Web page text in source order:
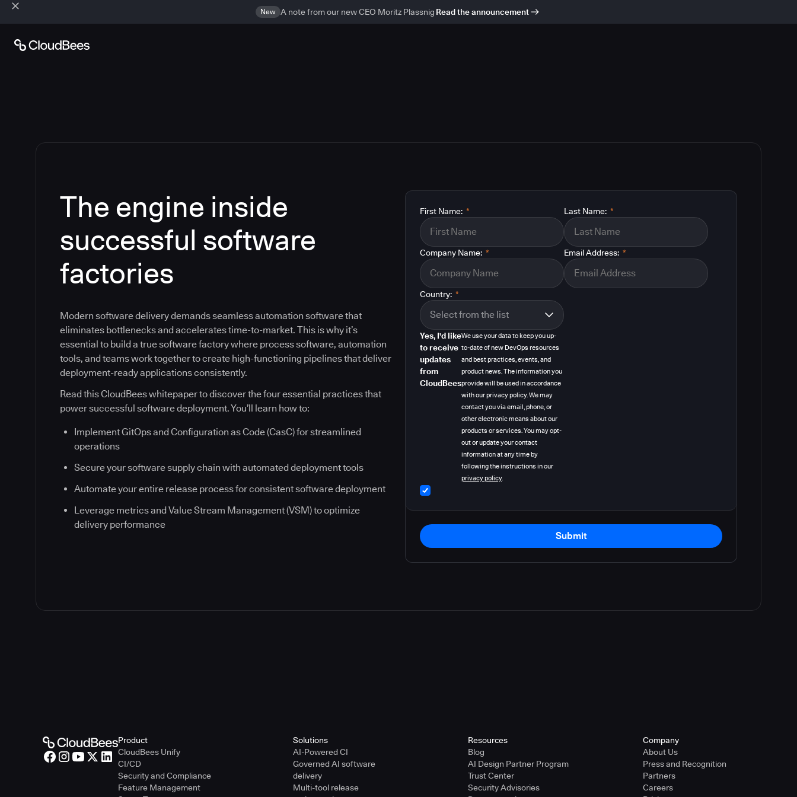
New A note from our new CEO Moritz Plassnig Read the announcement
The engine inside
successful software
factories
Modern software delivery demands seamless automation software that
eliminates bottlenecks and accelerates time-to-market. This is why it’s
essential to build a true software factory where process software, automation
tools, and teams work together to create high-functioning pipelines that deliver
deployment-ready applications consistently.
Read this CloudBees whitepaper to discover the four essential practices that
power successful software deployment. You’ll learn how to:
Implement GitOps and Configuration as Code (CasC) for streamlined
operations
Secure your software supply chain with automated deployment tools
Automate your entire release process for consistent software deployment
Leverage metrics and Value Stream Management (VSM) to optimize
delivery performance
*
First Name: *
Last Name:
*
Company Name: *
Email Address:
*
Country:
Yes, I'd like
to receive
updates
from
CloudBees
We use your data to keep you up-
to-date of new DevOps resources
and best practices, events, and
product news. The information you
provide will be used in accordance
with our privacy policy. We may
contact you via email, phone, or
other electronic means about our
products or services. You may opt-
out or update your contact
information at any time by
following the instructions in our
privacy policy.
Submit
Product
CloudBees Unify
CI/CD
Security and Compliance
Feature Management
Solutions
AI-Powered CI
Governed AI software
delivery
Multi-tool release
Resources
Blog
AI Design Partner Program
Trust Center
Security Advisories
Company
About Us
Press and Recognition
Partners
Careers